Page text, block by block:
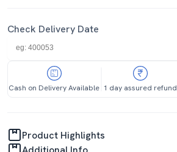
Check Delivery Date
Cash on Delivery Available 1 day assured refund
Product Highlights